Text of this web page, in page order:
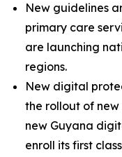
New guidelines
primary care
are launching
regions.
New digital
the rollout of
new Guyana
enroll its first